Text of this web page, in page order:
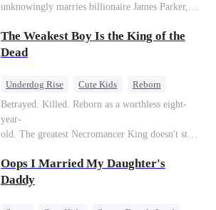
unknowingly marries billionaire James Parker,
discovers Zoe is her long-lost daughter. Together,
they overcome betrayal, threats, and heartbreak
The Weakest Boy Is the King of the
Dead
Underdog Rise Cute Kids
Reborn
Revenge
Comeback Counterattack
Betrayed. Killed. Reborn as a worthless eight-
year-
old. The greatest Necromancer King doesn't stay
Death and a Fallen Angel—
and makes every one of them pay. Until a voice l
Oops I Married My Daughter's
Daddy